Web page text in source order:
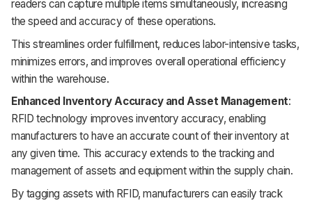
readers can capture multiple items simultaneously, increasing
the speed and accuracy of these operations.
This streamlines order fulfillment, reduces labor-intensive tasks,
minimizes errors, and improves overall operational efficiency
within the warehouse.
Enhanced Inventory Accuracy and Asset Management:
RFID technology improves inventory accuracy, enabling
manufacturers to have an accurate count of their inventory at
any given time. This accuracy extends to the tracking and
management of assets and equipment within the supply chain.
By tagging assets with RFID, manufacturers can easily track